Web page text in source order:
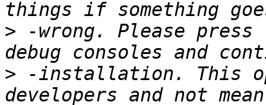
> -wrong. Please
> -installation. This